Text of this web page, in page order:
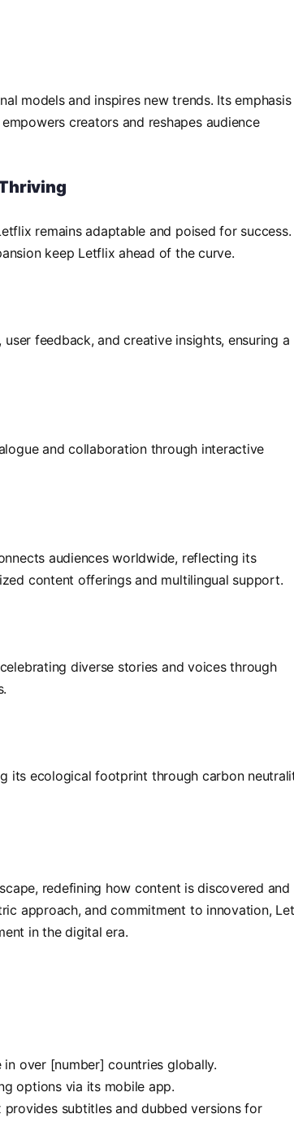
models and inspires new trends. Its
creators and reshapes audience
remains adaptable and poised for success.
keep Letflix ahead of the curve.
feedback, and creative insights, ensuring a
and collaboration through interactive
audiences worldwide, reflecting its
content offerings and multilingual support.
diverse stories and voices through
its ecological footprint through carbon
redefining how content is discovered and
approach, and commitment to innovation,
in the digital era.
in over [number] countries globally.
options via its mobile app.
provides subtitles and dubbed versions for